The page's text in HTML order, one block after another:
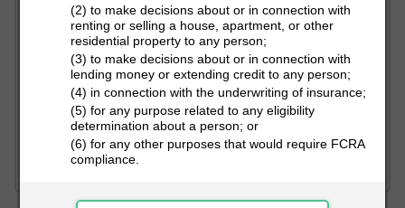
State
PEOPLE LOOKUP
(2) to make decisions about or in connection with
renting or selling a house, apartment, or other
residential property to any person;
(3) to make decisions about or in connection with
lending money or extending credit to any person;
(4) in connection with the underwriting of insurance;
(5) for any purpose related to any eligibility
determination about a person; or
(6) for any other purposes that would require FCRA
compliance.